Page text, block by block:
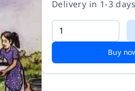
Delivery in 1-3 days
Buy